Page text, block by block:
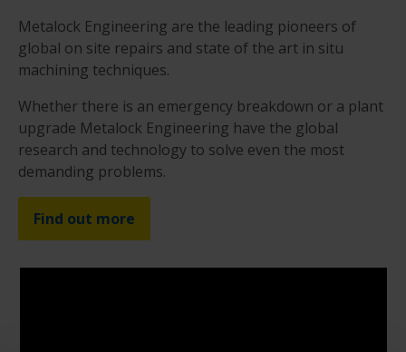
Metalock Engineering are the leading pioneers of
global on site repairs and state of the art in situ
machining techniques.
Whether there is an emergency breakdown or a plant
upgrade Metalock Engineering have the global
research and technology to solve even the most
demanding problems.
Find out more